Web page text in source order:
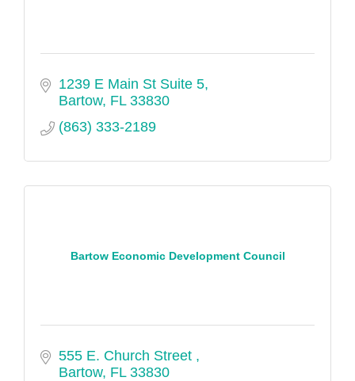
1239 E Main St Suite 5
Bartow FL 33830
(863) 333-2189
Bartow Economic Development Council
555 E. Church Street
Bartow FL 33830